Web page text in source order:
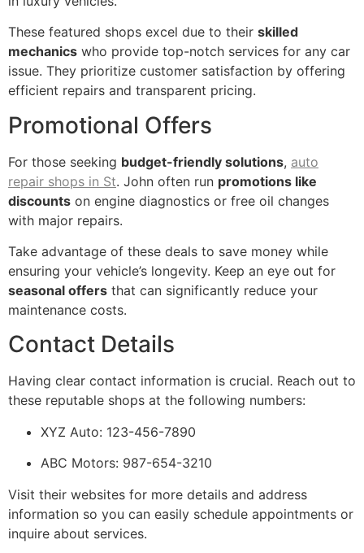
These featured shops excel due to their skilled
mechanics who provide top-notch services for any car
issue. They prioritize customer satisfaction by offering
efficient repairs and transparent pricing.
Promotional Offers
For those seeking budget-friendly solutions, auto
repair shops in St. John often run promotions like
discounts on engine diagnostics or free oil changes
with major repairs.
Take advantage of these deals to save money while
ensuring your vehicle’s longevity. Keep an eye out for
seasonal offers that can significantly reduce your
maintenance costs.
Contact Details
Having clear contact information is crucial. Reach out to
these reputable shops at the following numbers:
XYZ Auto: 123-456-7890
ABC Motors: 987-654-3210
Visit their websites for more details and address
information so you can easily schedule appointments or
inquire about services.